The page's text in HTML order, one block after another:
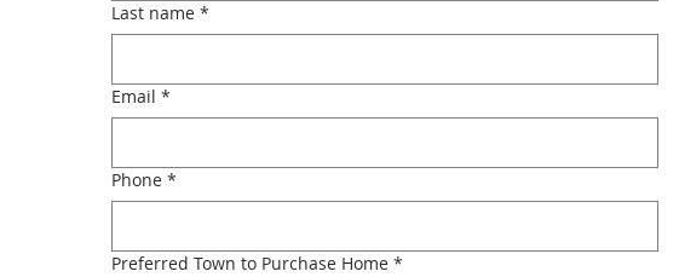
Last name *
Email *
Phone *
Preferred Town to Purchase Home *